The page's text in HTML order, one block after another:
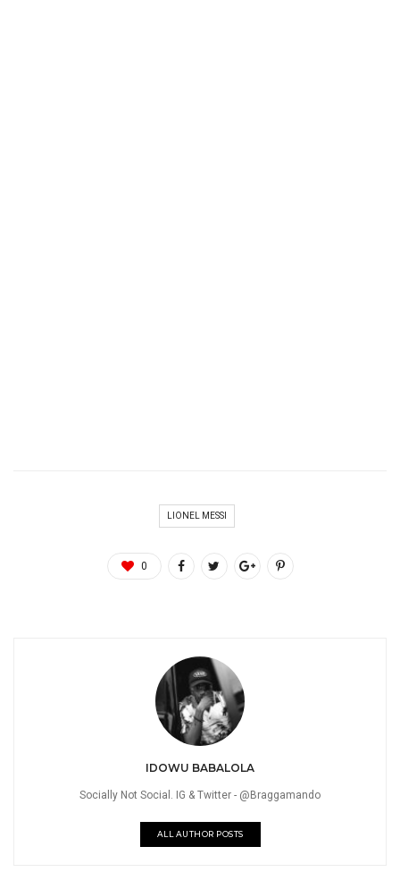
LIONEL MESSI
0
IDOWU BABALOLA
Socially Not Social. IG & Twitter - @Braggamando
ALL AUTHOR POSTS